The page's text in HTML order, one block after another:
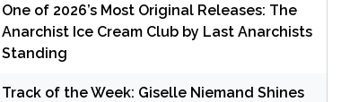
One of 2026’s Most Original Releases: The
Anarchist Ice Cream Club by Last Anarchists
Standing
Track of the Week: Giselle Niemand Shines